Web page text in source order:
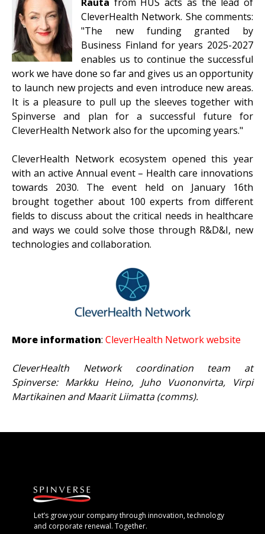
CleverHealth Network. She comments:
"The new funding granted by
Business Finland for years 2025-2027
enables us to continue the successful
work we have done so far and gives us an opportunity
to launch new projects and even introduce new areas.
It is a pleasure to pull up the sleeves together with
Spinverse and plan for a successful future for
CleverHealth Network also for the upcoming years."
CleverHealth Network ecosystem opened this year
with an active Annual event – Health care innovations
towards 2030. The event held on January 16th
brought together about 100 experts from different
fields to discuss about the critical needs in healthcare
and ways we could solve those through R&D&I, new
technologies and collaboration.
More information: CleverHealth Network website
CleverHealth Network coordination team at
Spinverse: Markku Heino, Juho Vuononvirta, Virpi
Martikainen and Maarit Liimatta (comms).
Let’s grow your company through innovation, technology
and corporate renewal. Together.